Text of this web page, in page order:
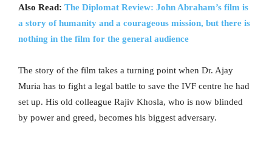
Also Read: The Diplomat Review: John Abraham’s film is
a story of humanity and a courageous mission, but there is
nothing in the film for the general audience
The story of the film takes a turning point when Dr. Ajay
Muria has to fight a legal battle to save the IVF centre he had
set up. His old colleague Rajiv Khosla, who is now blinded
by power and greed, becomes his biggest adversary.